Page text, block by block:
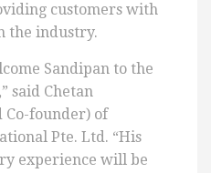
customers with
the industry.
Sandipan to the
said Chetan
Co-founder) of
Pte. Ltd. “His
experience will be